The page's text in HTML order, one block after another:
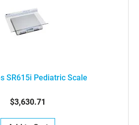
SR615i Pediatric Scale
$3,630.71